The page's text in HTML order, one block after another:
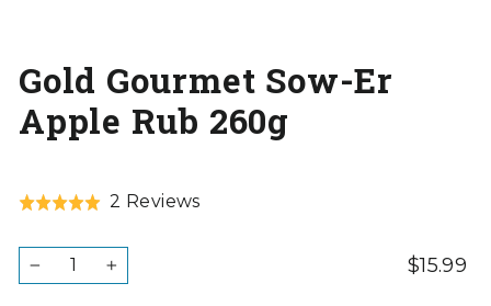
Gold Gourmet Sow-Er
Apple Rub 260g
Rated
of
2 ReviewsBased
Click
QUANTITY
− +
$15.99